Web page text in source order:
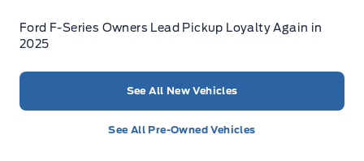
Ford F-Series Owners Lead Pickup Loyalty Again in
2025
See All New Vehicles
See All Pre-Owned Vehicles